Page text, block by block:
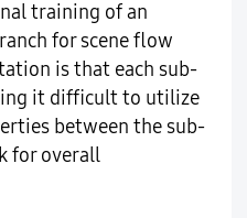
training of an
for scene flow
is that each sub-
it difficult to utilize
between the sub-
for overall